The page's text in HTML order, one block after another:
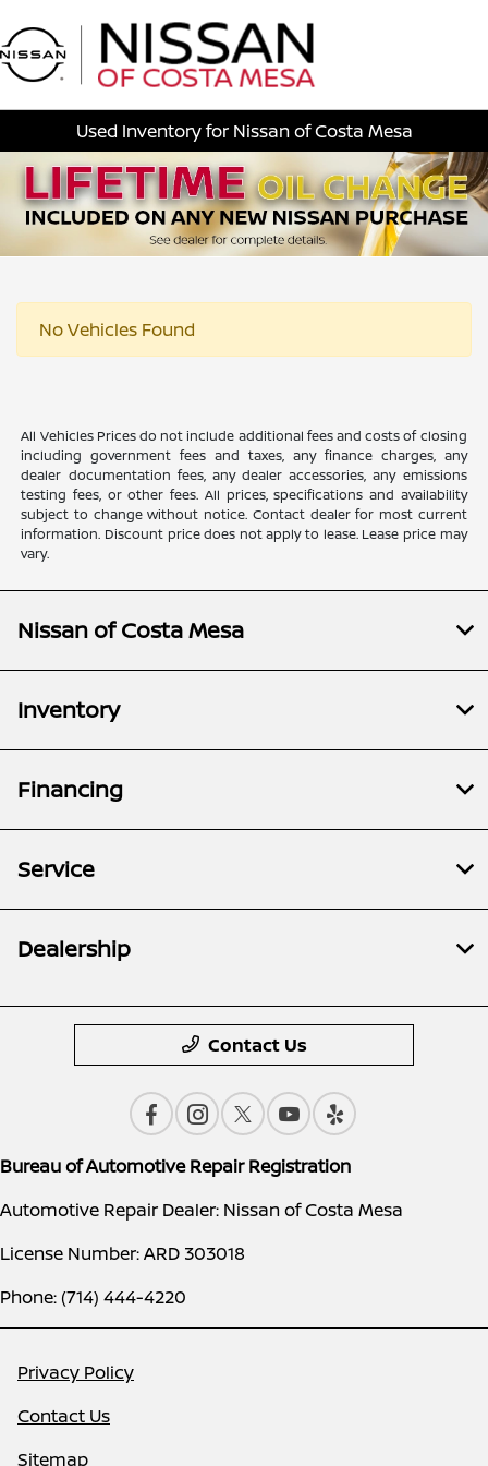
Used Inventory for Nissan of Costa Mesa
No Vehicles Found
All Vehicles Prices do not include additional fees and costs of closing
including government fees and taxes, any finance charges, any
dealer documentation fees, any dealer accessories, any emissions
testing fees, or other fees. All prices, specifications and availability
subject to change without notice. Contact dealer for most current
information. Discount price does not apply to lease. Lease price may
vary.
Nissan of Costa Mesa
Inventory
Financing
Service
Dealership
Contact Us
Bureau of Automotive Repair Registration
Automotive Repair Dealer: Nissan of Costa Mesa
License Number: ARD 303018
Phone: (714) 444-4220
Privacy Policy
Contact Us
Sitemap